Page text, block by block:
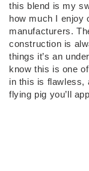
this blend is my
how much I enjoy
manufacturers.
construction is
things it’s an
know this is one
in this is flawless,
flying pig you’ll